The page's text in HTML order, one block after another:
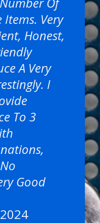
Very
Honest,
A Very
I
To 3
Good